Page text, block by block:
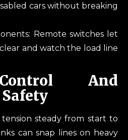
cars without breaking
Remote switches let
and watch the load line
And
steady from start to
can snap lines on heavy